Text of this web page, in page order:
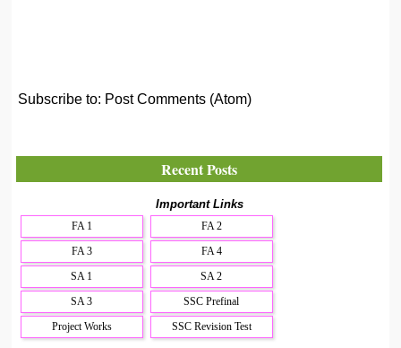
Subscribe to: Post Comments (Atom)
Recent Posts
Important Links
FA 1
FA 2
FA 3
FA 4
SA 1
SA 2
SA 3
SSC Prefinal
Project Works
SSC Revision Test